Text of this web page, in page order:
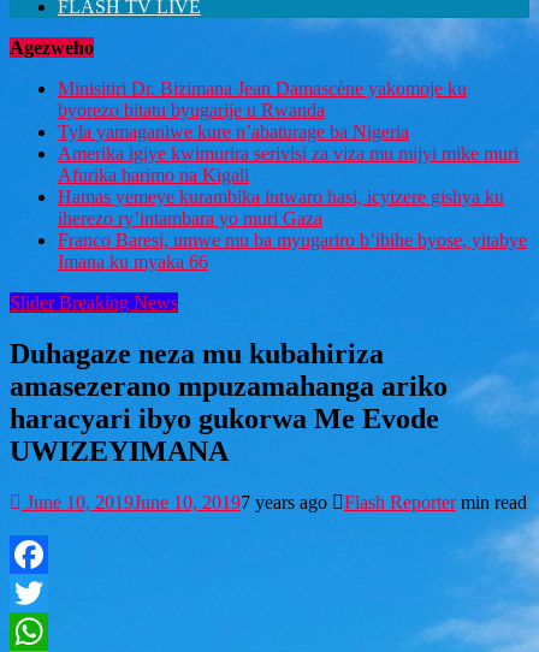
FLASH TV LIVE
Agezweho
Minisitiri Dr. Bizimana Jean Damascène yakomoje ku
byorezo bitatu byugarije u Rwanda
Tyla yamaganiwe kure n’abaturage ba Nigeria
Amerika igiye kwimurira serivisi za viza mu mijyi mike muri
Afurika harimo na Kigali
Hamas yemeye kurambika intwaro hasi, icyizere gishya ku
iherezo ry’intambara yo muri Gaza
Franco Baresi, umwe mu ba myugariro b’ibihe byose, yitabye
Imana ku myaka 66
Slider Breaking News
Duhagaze neza mu kubahiriza
amasezerano mpuzamahanga ariko
haracyari ibyo gukorwa Me Evode
UWIZEYIMANA
June 10, 2019June 10, 20197 years ago Flash Reporter min read
Facebook
Twitter